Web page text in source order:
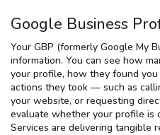
Google Business
Your GBP (formerly Google My
information. You can see how
your profile, how they found
actions they took — such as
your website, or requesting
evaluate whether your profile is
Services are delivering tangible